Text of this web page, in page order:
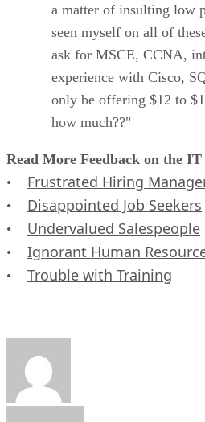
a matter of insulting low
seen myself on all of
ask for MSCE, CCNA,
experience with Cisco,
only be offering $12 to
how much??"
Read More Feedback on the
• Frustrated Hiring
• Disappointed Job Seekers
• Undervalued Salespeople
• Ignorant Human
• Trouble with Training